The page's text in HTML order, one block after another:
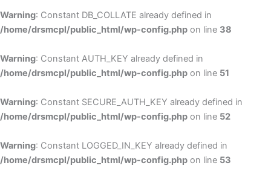
Warning: Constant DB_COLLATE already defined in
/home/drsmcpl/public_html/wp-config.php on line 38
Warning: Constant AUTH_KEY already defined in
/home/drsmcpl/public_html/wp-config.php on line 51
Warning: Constant SECURE_AUTH_KEY already defined in
/home/drsmcpl/public_html/wp-config.php on line 52
Warning: Constant LOGGED_IN_KEY already defined in
/home/drsmcpl/public_html/wp-config.php on line 53